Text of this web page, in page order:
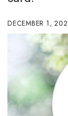
Career
Change
Construction
Education
DECEMBER 1,